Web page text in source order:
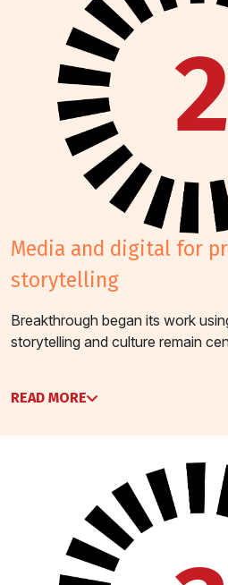
2
media and digital for progressive
storytelling
Breakthrough began its work
storytelling and culture remain
READ MORE